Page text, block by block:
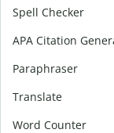
Spell Checker
APA Citation
Paraphraser
Translate
Word Counter